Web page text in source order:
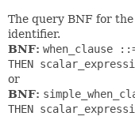
The query BNF for
identifier.
BNF: when_clause
THEN
or
BNF:
THEN